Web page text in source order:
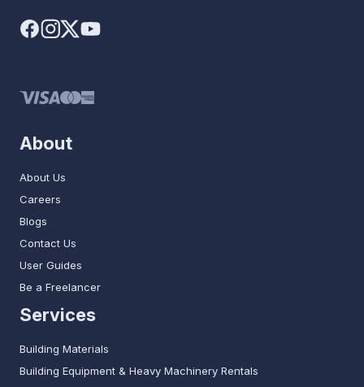
About
About Us
Careers
Blogs
Contact Us
User Guides
Be a Freelancer
Services
Building Materials
Building Equipment & Heavy Machinery Rentals